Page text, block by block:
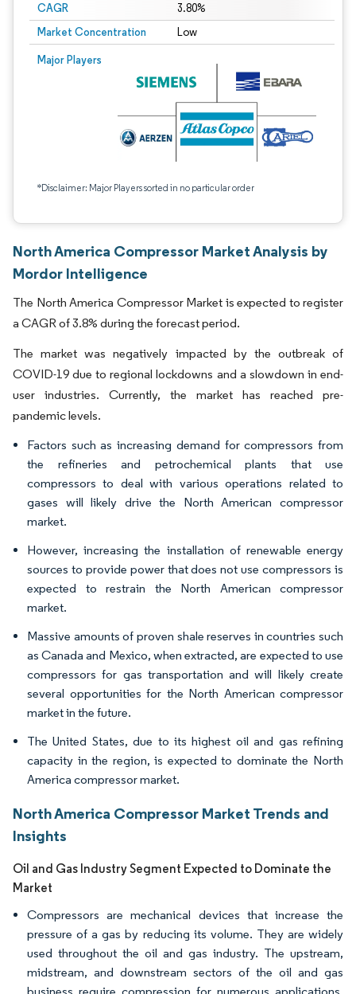
CAGR 3.80%
Market Concentration Low
Major Players
*Disclaimer: Major Players sorted in no particular order
North America Compressor Market Analysis by
Mordor Intelligence
The North America Compressor Market is expected to register
a CAGR of 3.8% during the forecast period.
The market was negatively impacted by the outbreak of
COVID-19 due to regional lockdowns and a slowdown in end-
user industries. Currently, the market has reached pre-
pandemic levels.
Factors such as increasing demand for compressors from
the refineries and petrochemical plants that use
compressors to deal with various operations related to
gases will likely drive the North American compressor
market.
However, increasing the installation of renewable energy
sources to provide power that does not use compressors is
expected to restrain the North American compressor
market.
Massive amounts of proven shale reserves in countries such
as Canada and Mexico, when extracted, are expected to use
compressors for gas transportation and will likely create
several opportunities for the North American compressor
market in the future.
The United States, due to its highest oil and gas refining
capacity in the region, is expected to dominate the North
America compressor market.
North America Compressor Market Trends and
Insights
Oil and Gas Industry Segment Expected to Dominate the
Market
Compressors are mechanical devices that increase the
pressure of a gas by reducing its volume. They are widely
used throughout the oil and gas industry. The upstream,
midstream, and downstream sectors of the oil and gas